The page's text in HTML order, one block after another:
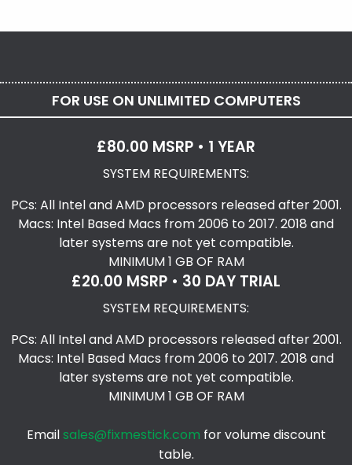
FOR USE ON UNLIMITED COMPUTERS
£80.00 MSRP • 1 YEAR
SYSTEM REQUIREMENTS:
PCs: All Intel and AMD processors released after 2001.
Macs: Intel Based Macs from 2006 to 2017. 2018 and
later systems are not yet compatible.
MINIMUM 1 GB OF RAM
£20.00 MSRP • 30 DAY TRIAL
SYSTEM REQUIREMENTS:
PCs: All Intel and AMD processors released after 2001.
Macs: Intel Based Macs from 2006 to 2017. 2018 and
later systems are not yet compatible.
MINIMUM 1 GB OF RAM
Emailsales@fixmestick.com for volume discount
table.